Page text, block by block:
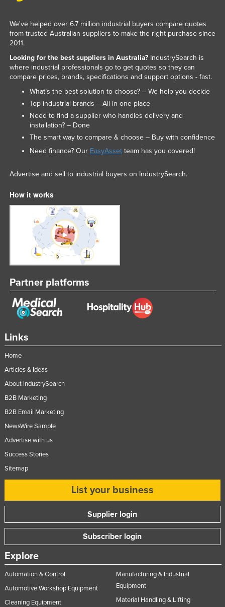
Links
Home
Articles & Ideas
About IndustrySearch
B2B Marketing
B2B Email Marketing
NewsWire Sample
Advertise with us
Success Stories
Sitemap
List your business
Supplier login
Subscriber login
Explore
Automation & Control
Automotive Workshop Equipment
Cleaning Equipment
Manufacturing & Industrial
Equipment
Material Handling & Lifting
We've helped over 6.7 million industrial buyers compare quotes
from trusted Australian suppliers to make the right purchase since
2011.
Looking for the best suppliers in Australia?IndustrySearch is
where industrial professionals go to get quotes so they can
compare prices, brands, specifications and support options - fast.
What’s the best solution to choose? – We help you decide
Top industrial brands – All in one place
Need to find a supplier who handles delivery and
installation? – Done
The smart way to compare & choose – Buy with confidence
Need finance? Our EasyAssetteam has you covered!
Advertise and sell to industrial buyers on IndustrySearch.
How it works
Partner platforms